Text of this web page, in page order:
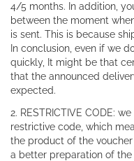
4/5 months. In addition,
between the moment
is sent. This is because
In conclusion, even if we
quickly, It might be that
that the announced
expected.
2. RESTRICTIVE CODE:
restrictive code, which
the product of the
a better preparation of